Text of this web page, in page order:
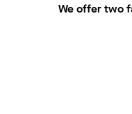
We offer two